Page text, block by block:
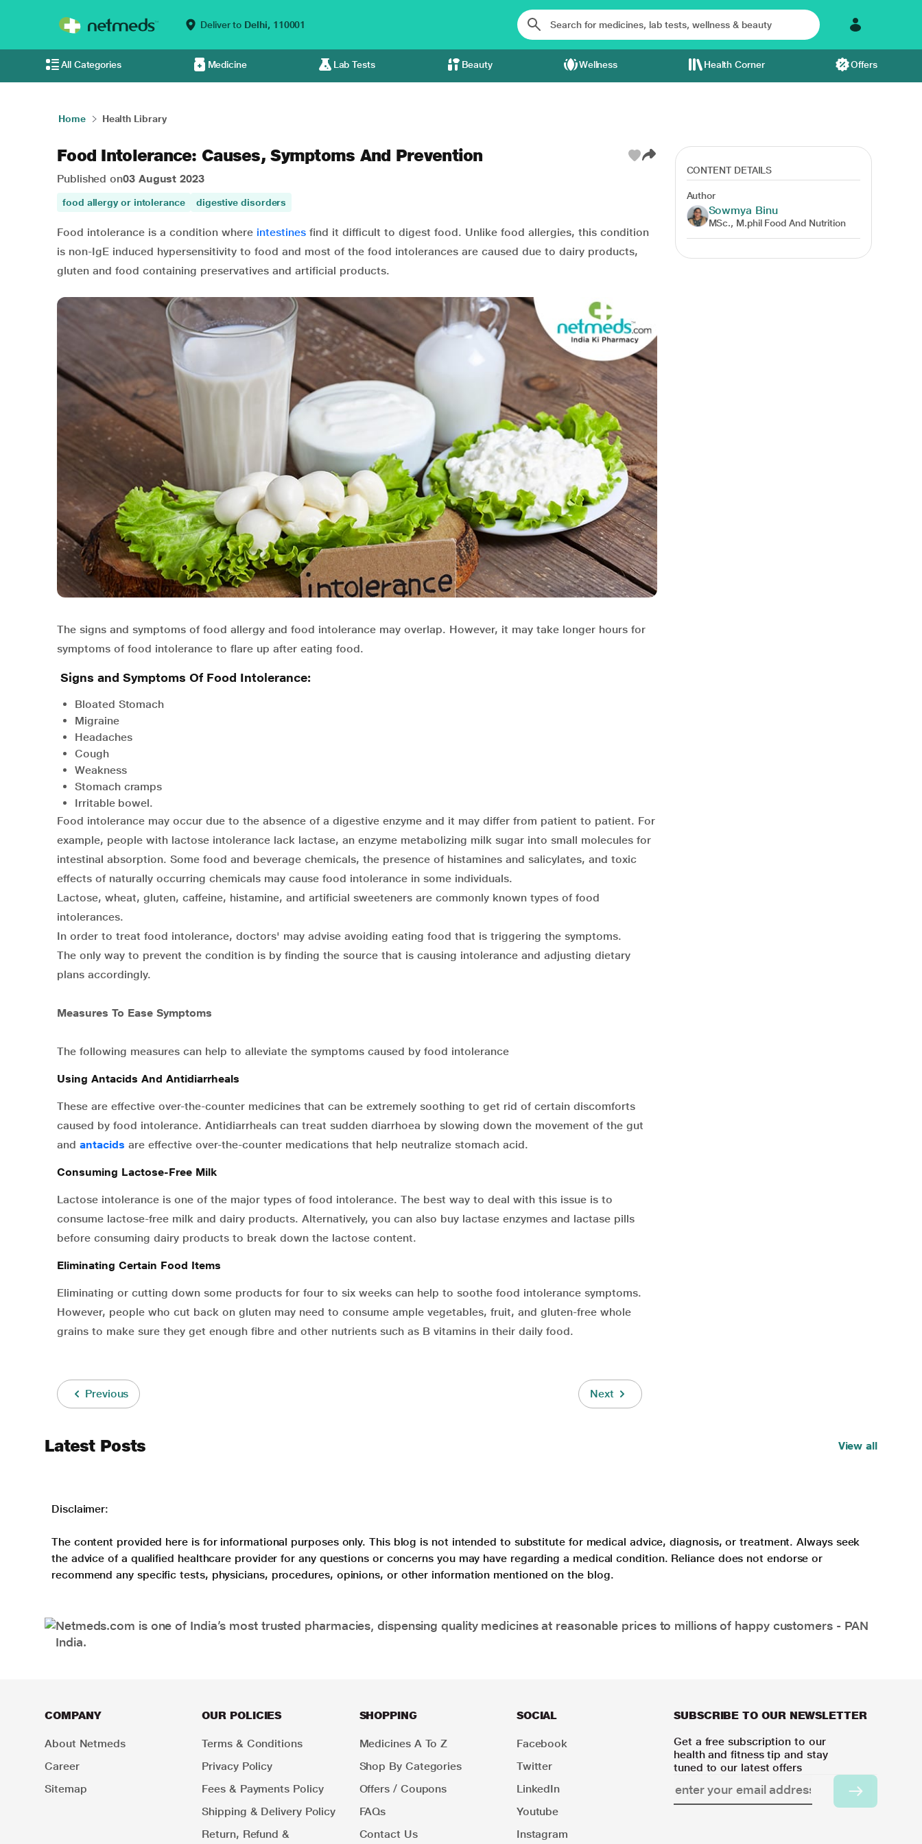
Deliver to Delhi, 110001
All Categories Medicine Lab Tests Beauty Wellness Health Corner Offers
Home Health Library
Food Intolerance: Causes, Symptoms And Prevention
Published on03 August 2023
food allergy or intolerance digestive disorders
Food intolerance is a condition where intestines find it difficult to digest food. Unlike food allergies, this condition
is non-IgE induced hypersensitivity to food and most of the food intolerances are caused due to dairy products,
gluten and food containing preservatives and artificial products.
The signs and symptoms of food allergy and food intolerance may overlap. However, it may take longer hours for
symptoms of food intolerance to flare up after eating food.
Signs and Symptoms Of Food Intolerance:
Bloated Stomach
Migraine
Headaches
Cough
Weakness
Stomach cramps
Irritable bowel.
Food intolerance may occur due to the absence of a digestive enzyme and it may differ from patient to patient. For
example, people with lactose intolerance lack lactase, an enzyme metabolizing milk sugar into small molecules for
intestinal absorption. Some food and beverage chemicals, the presence of histamines and salicylates, and toxic
effects of naturally occurring chemicals may cause food intolerance in some individuals.
Lactose, wheat, gluten, caffeine, histamine, and artificial sweeteners are commonly known types of food
intolerances.
In order to treat food intolerance, doctors' may advise avoiding eating food that is triggering the symptoms.
The only way to prevent the condition is by finding the source that is causing intolerance and adjusting dietary
plans accordingly.
Measures To Ease Symptoms
The following measures can help to alleviate the symptoms caused by food intolerance
Using Antacids And Antidiarrheals
These are effective over-the-counter medicines that can be extremely soothing to get rid of certain discomforts
caused by food intolerance. Antidiarrheals can treat sudden diarrhoea by slowing down the movement of the gut
and antacids are effective over-the-counter medications that help neutralize stomach acid.
Consuming Lactose-Free Milk
Lactose intolerance is one of the major types of food intolerance. The best way to deal with this issue is to
consume lactose-free milk and dairy products. Alternatively, you can also buy lactase enzymes and lactase pills
before consuming dairy products to break down the lactose content.
Eliminating Certain Food Items
Eliminating or cutting down some products for four to six weeks can help to soothe food intolerance symptoms.
However, people who cut back on gluten may need to consume ample vegetables, fruit, and gluten-free whole
grains to make sure they get enough fibre and other nutrients such as B vitamins in their daily food.
Previous Next
CONTENT DETAILS
Author
Sowmya Binu
MSc., M.phil Food And Nutrition
Latest Posts View all
Disclaimer:
The content provided here is for informational purposes only. This blog is not intended to substitute for medical advice, diagnosis, or treatment. Always seek
the advice of a qualified healthcare provider for any questions or concerns you may have regarding a medical condition. Reliance does not endorse or
recommend any specific tests, physicians, procedures, opinions, or other information mentioned on the blog.
Netmeds.com is one of India’s most trusted pharmacies, dispensing quality medicines at reasonable prices to millions of happy customers - PAN
India.
COMPANY
About Netmeds
Career
Sitemap
OUR POLICIES
Terms & Conditions
Privacy Policy
Fees & Payments Policy
Shipping & Delivery Policy
Return, Refund &
SHOPPING
Medicines A To Z
Shop By Categories
Offers / Coupons
FAQs
Contact Us
SOCIAL
Facebook
Twitter
LinkedIn
Youtube
Instagram
SUBSCRIBE TO OUR NEWSLETTER
Get a free subscription to our
health and fitness tip and stay
tuned to our latest offers